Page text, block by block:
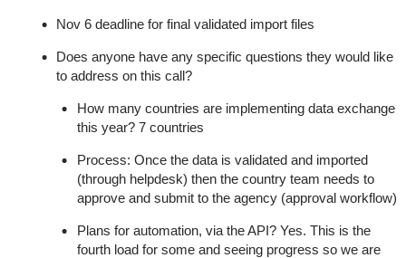
Nov 6 deadline forfinal validated import files
Does anyone have any specific questions they would like
to address on this call?
How many countries are implementing data exchange
this year? 7 countries
Process: Once the data is validated and imported
(through helpdesk) then the country team needs to
approve and submit to the agency (approval workflow)
Plans for automation, via the API? Yes. This is the
fourth load for some and seeing progress so we are